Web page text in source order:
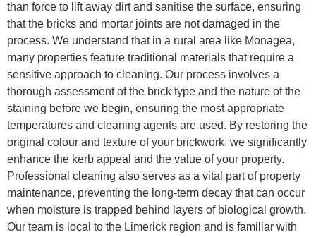
than force to lift away dirt and sanitise the surface, ensuring
that the bricks and mortar joints are not damaged in the
process. We understand that in a rural area like Monagea,
many properties feature traditional materials that require a
sensitive approach to cleaning. Our process involves a
thorough assessment of the brick type and the nature of the
staining before we begin, ensuring the most appropriate
temperatures and cleaning agents are used. By restoring the
original colour and texture of your brickwork, we significantly
enhance the kerb appeal and the value of your property.
Professional cleaning also serves as a vital part of property
maintenance, preventing the long-term decay that can occur
when moisture is trapped behind layers of biological growth.
Our team is local to the Limerick region and is familiar with